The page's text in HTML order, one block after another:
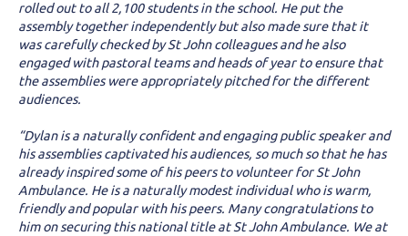
rolled out to all 2,100 students in the school. He put the
assembly together independently but also made sure that it
was carefully checked by St John colleagues and he also
engaged with pastoral teams and heads of year to ensure that
the assemblies were appropriately pitched for the different
audiences.
“Dylan is a naturally confident and engaging public speaker and
his assemblies captivated his audiences, so much so that he has
already inspired some of his peers to volunteer for St John
Ambulance. He is a naturally modest individual who is warm,
friendly and popular with his peers. Many congratulations to
him on securing this national title at St John Ambulance. We at